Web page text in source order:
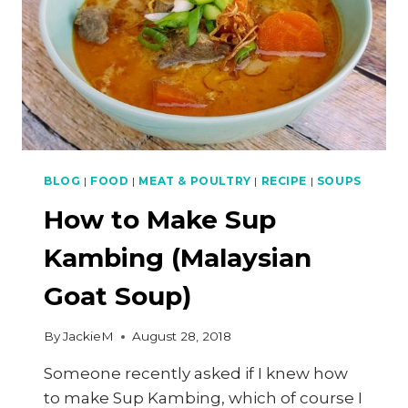
BLOG | FOOD | MEAT & POULTRY | RECIPE | SOUPS
How to Make Sup
Kambing (Malaysian
Goat Soup)
ByJackieM August 28, 2018
Someone recently asked if I knew how
to make Sup Kambing, which of course I